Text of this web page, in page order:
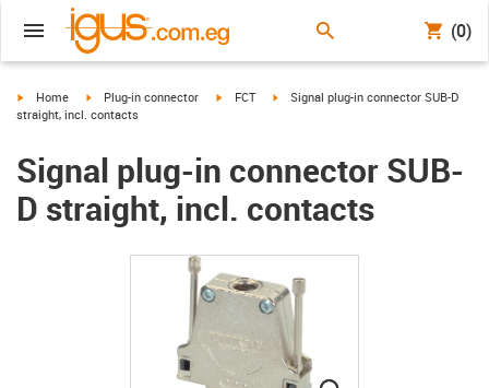
(0)
igus-icon-arrow-right
Home igus-icon-arrow-right
Plug-in connector igus-icon-arrow-right
FCT igus-icon-arrow-right
Signal plug-in connector SUB-D
straight, incl. contacts
Signal plug-in connector SUB-
D straight, incl. contacts